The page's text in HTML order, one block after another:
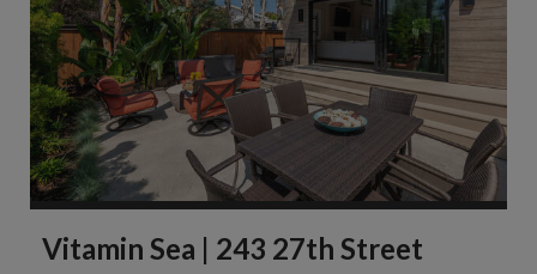
Vitamin Sea | 243 27th Street